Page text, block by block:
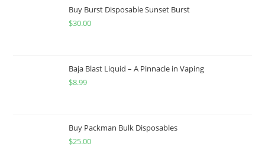
Buy Burst Disposable Sunset Burst
$30.00
Baja Blast Liquid – A Pinnacle in Vaping
$8.99
Buy Packman Bulk Disposables
$25.00